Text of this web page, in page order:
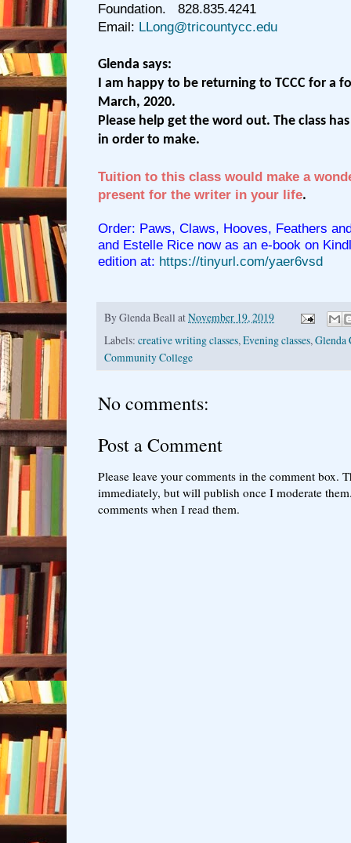
Foundation.
828.835.4241
Email: LLong@tricountycc.edu
Glenda says:
I am happy to be returning to TCCC for a
March, 2020.
Please help get the word out. The class
in order to make.
Tuition to this class would make a
present for the writer in your life.
Order: Paws, Claws, Hooves, Feathers
and Estelle Rice now as an e-book on
edition at: https://tinyurl.com/yaer6vsd
ByGlenda Beall atNovember 19, 2019
Labels: creative writing classes, Evening classes, Glenda
Community College
No comments:
Post a Comment
Please leave your comments in the comment box.
immediately, but will publish once I moderate
comments when I read them.